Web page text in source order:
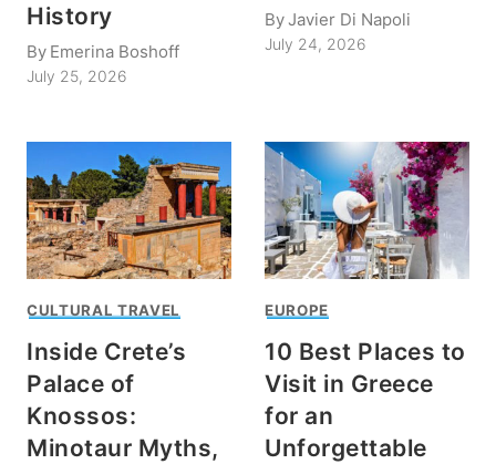
History
By Emerina Boshoff
July 25, 2026
ByJavier Di Napoli
July 24, 2026
CULTURAL TRAVEL
Inside Crete’s
Palace of
Knossos:
Minotaur Myths,
EUROPE
10 Best Places to
Visit in Greece
for an
Unforgettable